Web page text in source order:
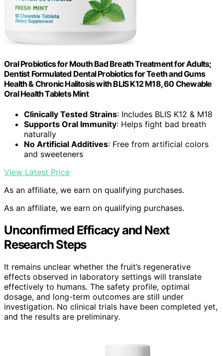
Oral Probiotics for Mouth Bad Breath Treatment for Adults;
Dentist Formulated Dental Probiotics for Teeth and Gums
Health & Chronic Halitosis with BLIS K12 M18, 60 Chewable
Oral Health Tablets Mint
Clinically Tested Strains: Includes BLIS K12 & M18
Supports Oral Immunity: Helps fight bad breath
naturally
No Artificial Additives: Free from artificial colors
and sweeteners
View Latest Price
As an affiliate, we earn on qualifying purchases.
As an affiliate, we earn on qualifying purchases.
Unconfirmed Efficacy and Next
Research Steps
It remains unclear whether the fruit’s regenerative
effects observed in laboratory settings will translate
effectively to humans. The safety profile, optimal
dosage, and long-term outcomes are still under
investigation. No clinical trials have been completed yet,
and the results are preliminary.